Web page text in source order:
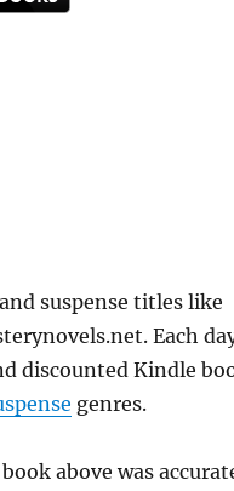
suspense titles like
Each
discounted Kindle
genres.
above was